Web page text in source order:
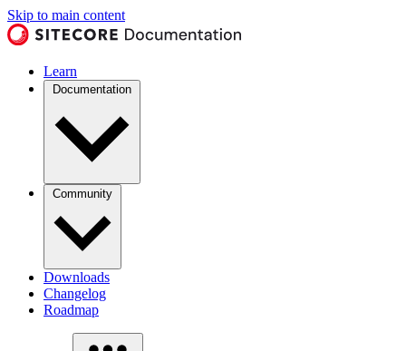
Skip to main content
Learn
Documentation
Community
Downloads
Changelog
Roadmap